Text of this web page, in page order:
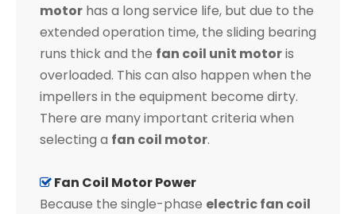
motor has a long service life, but due to the
extended operation time, the sliding bearing
runs thick and the fan coil unit motoris
overloaded. This can also happen when the
impellers in the equipment become dirty.
There are many important criteria when
selecting a fan coil motor.
 Fan Coil Motor Power
Because the single-phase electric fan coil